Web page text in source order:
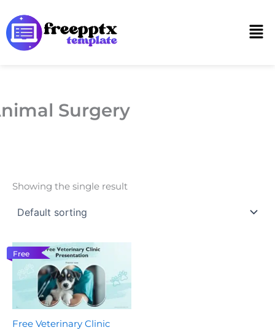
to
content
Surgery
Showing the single result
Free
Free Veterinary Clinic